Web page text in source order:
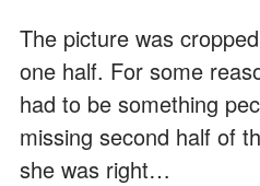
The picture was
one half. For some
had to be something
missing second half of
she was right…